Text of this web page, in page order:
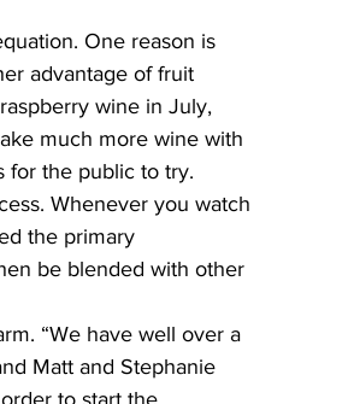
One reason is
advantage of fruit
wine in July,
much more wine with
for the public to try.
Whenever you watch
the primary
be blended with other
“We have well over a
Matt and Stephanie
to start the